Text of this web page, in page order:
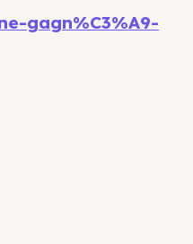
gagn%C3%A9-